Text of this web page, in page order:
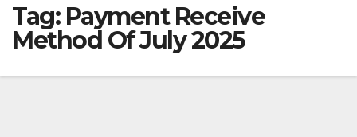
Tag: Payment Receive
Method Of July 2025